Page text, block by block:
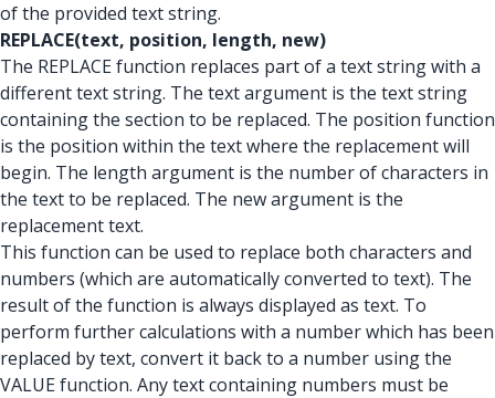
of the provided text string.
REPLACE(text, position, length, new)
The REPLACE function replaces part of a text string with a
different text string. The text argument is the text string
containing the section to be replaced. The position function
is the position within the text where the replacement will
begin. The length argument is the number of characters in
the text to be replaced. The new argument is the
replacement text.
This function can be used to replace both characters and
numbers (which are automatically converted to text). The
result of the function is always displayed as text. To
perform further calculations with a number which has been
replaced by text, convert it back to a number using the
VALUE function. Any text containing numbers must be